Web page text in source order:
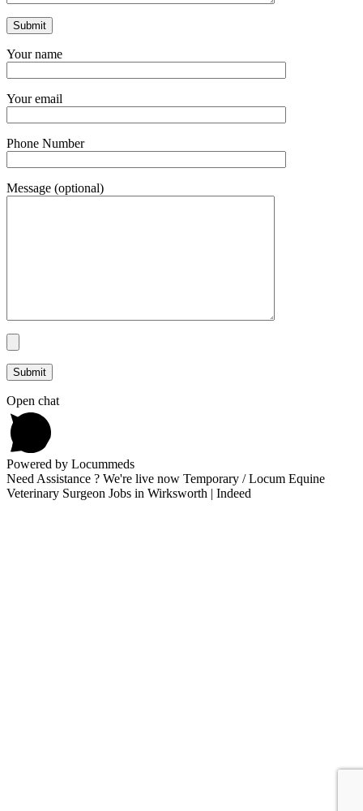
Your name
Your email
Phone Number
Message (optional)
Open chat
Powered by Locummeds
Need Assistance ? We're live now Temporary / Locum Equine
Veterinary Surgeon Jobs in Wirksworth | Indeed